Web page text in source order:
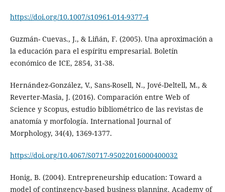
https://doi.org/10.1007/s10961-014-9377-4
Guzmán- Cuevas., J., & Liñán, F. (2005). Una aproximación a
la educación para el espíritu empresarial. Boletín
económico de ICE, 2854, 31-38.
Hernández-González, V., Sans-Rosell, N., Jové-Deltell, M., &
Reverter-Masia, J. (2016). Comparación entre Web of
Science y Scopus, estudio bibliométrico de las revistas de
anatomía y morfología. International Journal of
Morphology, 34(4), 1369-1377.
https://doi.org/10.4067/S0717-95022016000400032
Honig, B. (2004). Entrepreneurship education: Toward a
model of contingency-based business planning. Academy of